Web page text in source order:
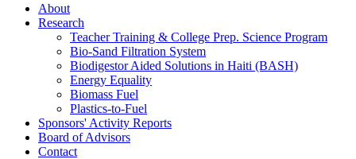
About
Research
Teacher Training & College Prep. Science Program
Bio-Sand Filtration System
Biodigestor Aided Solutions in Haiti (BASH)
Energy Equality
Biomass Fuel
Plastics-to-Fuel
Sponsors' Activity Reports
Board of Advisors
Contact